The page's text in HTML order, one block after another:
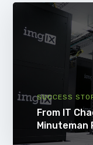
SUCCESS
From IT
Minuteman